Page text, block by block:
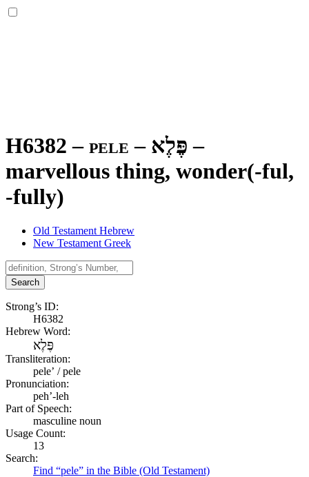
H6382 – pele – פֶּלֶא –
marvellous thing, wonder(-ful,
-fully)
Old Testament Hebrew
New Testament Greek
Search
Strong’s ID:
H6382
Hebrew Word:
פֶּלֶא
Transliteration:
peleʼ / pele
Pronunciation:
peh’-leh
Part of Speech:
masculine noun
Usage Count:
13
Search:
Find “pele” in the Bible (Old Testament)